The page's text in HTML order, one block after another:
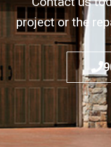
project or the